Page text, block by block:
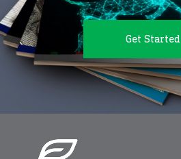
Get Started